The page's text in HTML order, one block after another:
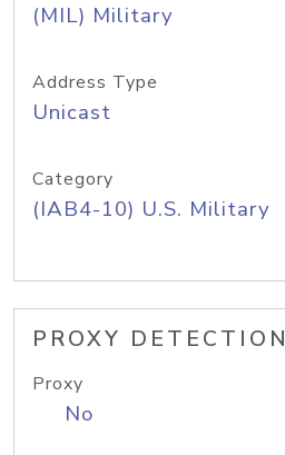
(MIL) Military
Address Type
Unicast
Category
(IAB4-10) U.S. Military
PROXY DETECTION
Proxy
No